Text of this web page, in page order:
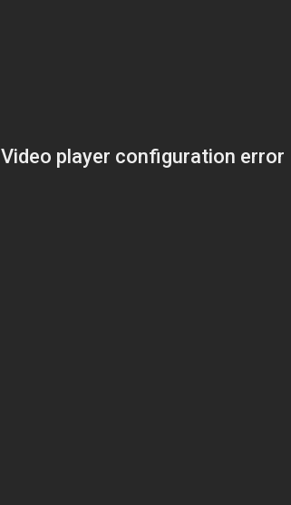
Video player configuration error